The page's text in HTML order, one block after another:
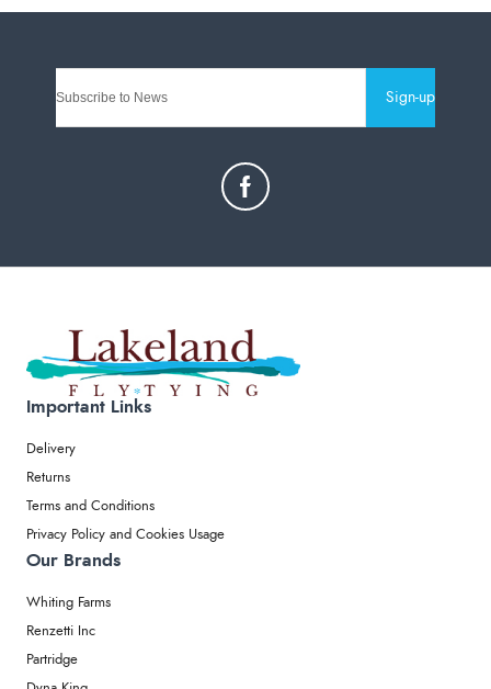
Sign-up
Important Links
Delivery
Returns
Terms and Conditions
Privacy Policy and Cookies Usage
Our Brands
Whiting Farms
Renzetti Inc
Partridge